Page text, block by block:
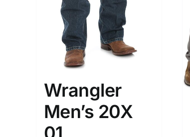
Wrangler
Men’s 20X